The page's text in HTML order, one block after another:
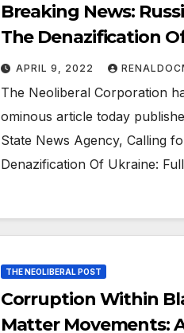
Breaking News:
The Denazification
Blown Genocide
APRIL 9, 2022
The Neoliberal Corporation
ominous article today
State News Agency, Calling
Denazification Of Ukraine:
THE NEOLIBERAL POST
Corruption Within
Matter Movements: